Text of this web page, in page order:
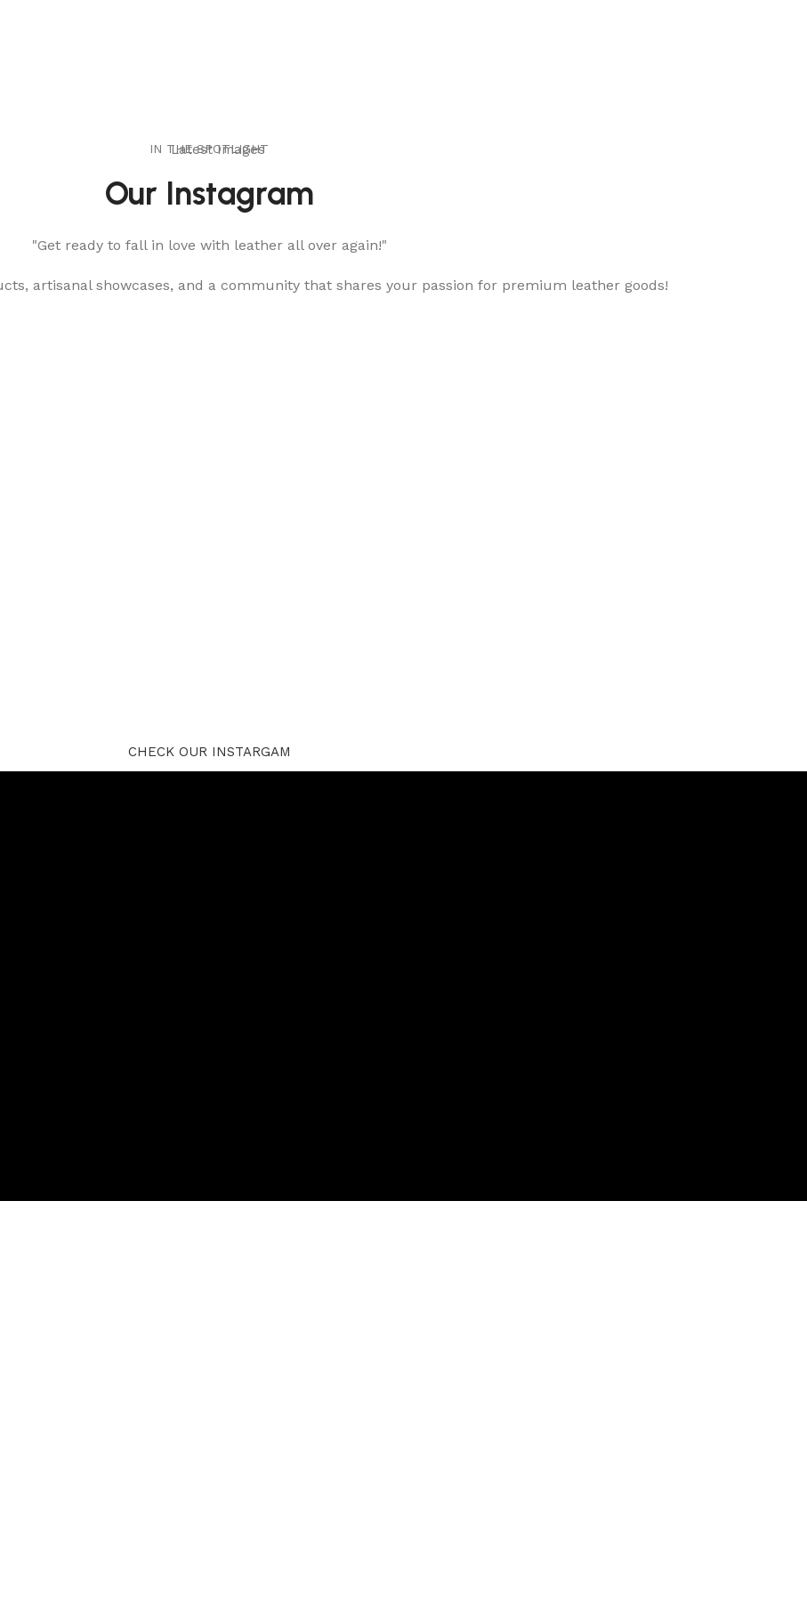
Latest Images
IN THE SPOTLIGHT
Our Instagram
"Get ready to fall in love with leather all over again!"
artisanal showcases, and a community that shares your passion for premium leather goods!
CHECK OUR INSTARGAM